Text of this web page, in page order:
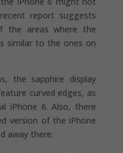
report suggests
the areas where the
similar to the ones on
the sapphire display
curved edges, as
iPhone 6. Also, there
version of the iPhone
away there.